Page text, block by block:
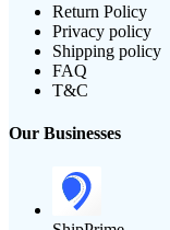
Return Policy
Privacy policy
Shipping policy
FAQ
T&C
Our Businesses